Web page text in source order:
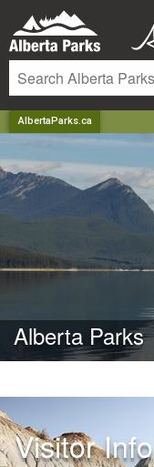
AlbertaParks.ca
Alberta Parks
Visitor Info